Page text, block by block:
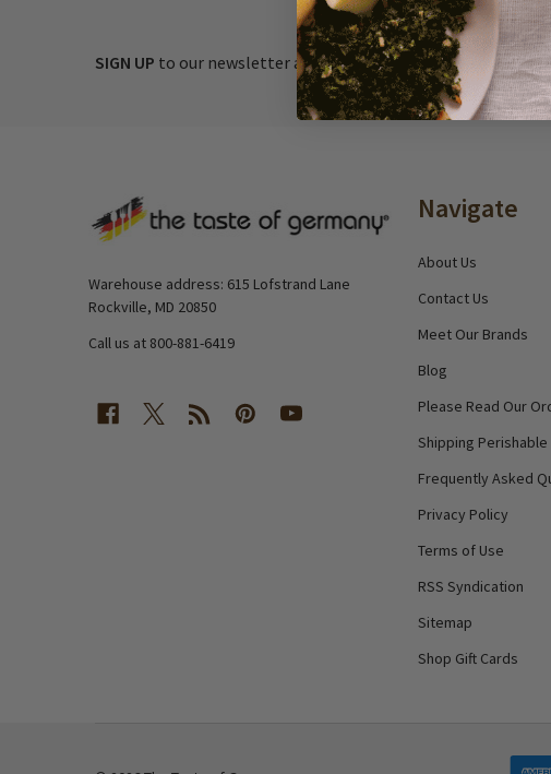
SIGN UP to our newsletter and receive exclusive discounts and
Warehouse address: 615 Lofstrand Lane
Rockville, MD 20850
Call us at 800-881-6419
Navigate
About Us
Contact Us
Meet Our Brands
Blog
Please Read Our
Shipping
Frequently Asked
Privacy Policy
Terms of Use
RSS Syndication
Sitemap
Shop Gift Cards